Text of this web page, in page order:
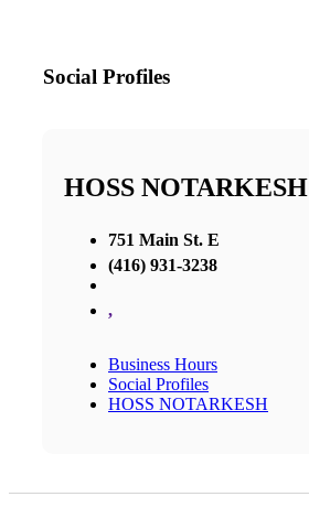
Social Profiles
HOSS NOTARKESH
751 Main St. E
(416) 931-3238
,
Business Hours
Social Profiles
HOSS NOTARKESH